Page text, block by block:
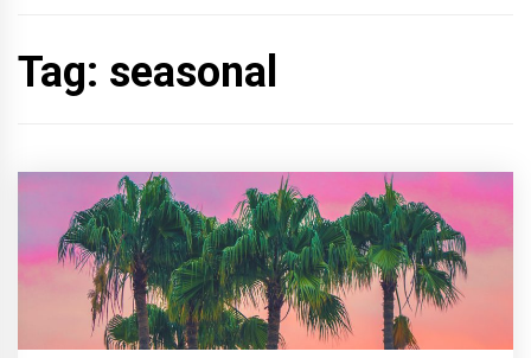
Tag: seasonal